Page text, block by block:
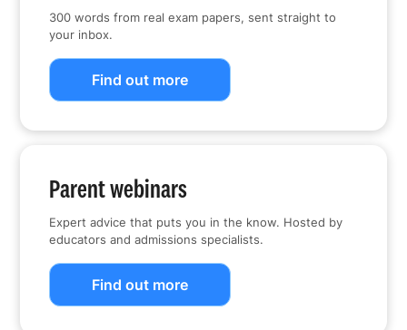
300 words from real exam papers, sent straight to
your inbox.
Find out more
Parent webinars
Expert advice that puts you in the know. Hosted by
educators and admissions specialists.
Find out more